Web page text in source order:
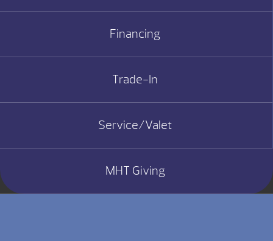
Financing
Trade-In
Service/Valet
MHT Giving